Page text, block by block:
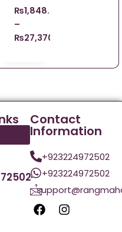
₨1,848.67
–
₨27,370.96
Contact
Information
+923224972502
+923224972502